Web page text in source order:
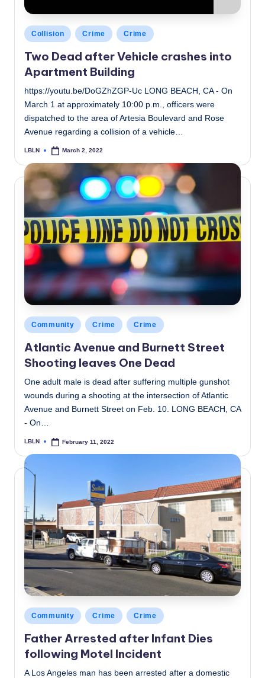
Posted
in
Collision Crime Crime
Two Dead after Vehicle crashes into
Apartment Building
https://youtu.be/DoGZhZGP-Uc LONG BEACH, CA - On
March 1 at approximately 10:00 p.m., officers were
dispatched to the area of Artesia Boulevard and Rose
Avenue regarding a collision of a vehicle…
Posted
LBLN March 2, 2022
Posted
in
Community Crime Crime
Atlantic Avenue and Burnett Street
Shooting leaves One Dead
One adult male is dead after suffering multiple gunshot
wounds during a shooting at the intersection of Atlantic
Avenue and Burnett Street on Feb. 10. LONG BEACH, CA
- On…
Posted
LBLN February 11, 2022
Posted
in
Community Crime Crime
Father Arrested after Infant Dies
following Motel Incident
A Los Angeles man has been arrested after a domestic